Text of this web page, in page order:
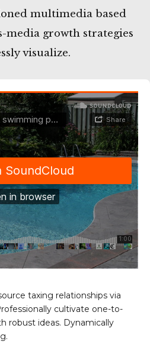
multimedia based
media growth strategies
visualize.
taxing relationships via
cultivate one-to-
robust ideas. Dynamically